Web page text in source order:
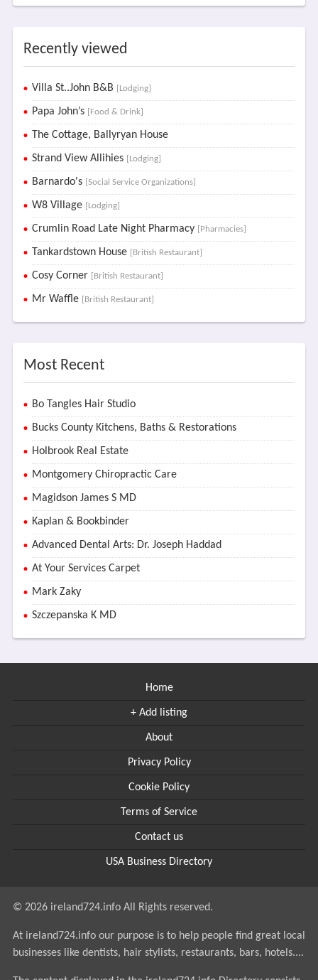
Recently viewed
Villa St..John B&B [Lodging]
Papa John’s [Food & Drink]
The Cottage, Ballyryan House
Strand View Allihies [Lodging]
Barnardo's [Social Service Organizations]
W8 Village [Lodging]
Crumlin Road Late Night Pharmacy [Pharmacies]
Tankardstown House [British Restaurant]
Cosy Corner [British Restaurant]
Mr Waffle [British Restaurant]
Most Recent
Bo Tangles Hair Studio
Bucks County Kitchens, Baths & Restorations
Holbrook Real Estate
Montgomery Chiropractic Care
Magidson James S MD
Kaplan & Bookbinder
Advanced Dental Arts: Dr. Joseph Haddad
At Your Services Carpet
Mark Zaky
Szczepanska K MD
Home
+ Add listing
About
Privacy Policy
Cookie Policy
Terms of Service
Contact us
USA Business Directory
© 2026 ireland724.info All Rights reserved.
At ireland724.info our purpose is to help people find great local
businesses like dentists, hair stylists, restaurants, bars, hotels....